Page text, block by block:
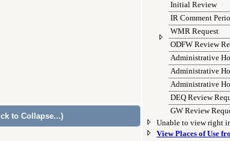
Initial Review
IR Comment
WMR Request
ODFW Review
Administrative
Administrative
Administrative
DEQ Review
GW Review
Unable to view right
View Places of Use
to Collapse...)